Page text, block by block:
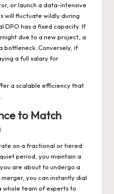
or launch a data-intensive
will fluctuate wildly during
DPO has a fixed capacity. If
due to a new project, a
bottleneck. Conversely, if
a full salary for
a scalable efficiency that
to Match
on a fractional or tiered
period, you maintain a
are about to undergo a
you can instantly dial
whole team of experts to